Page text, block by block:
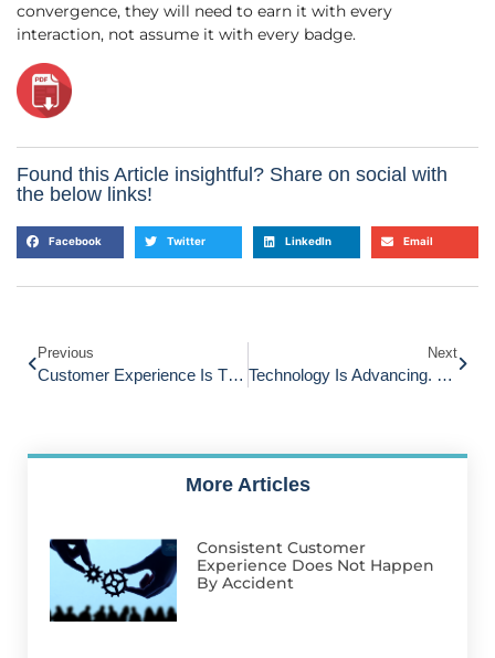
convergence, they will need to earn it with every
interaction, not assume it with every badge.
Found this Article insightful? Share on social with
the below links!
Facebook Twitter LinkedIn Email
Previous
Customer Experience Is The Growth Blind Spot Keeping Many Small Businesses Small
Next
Technology Is Advancing. Customer Experience Is Standing Still.
More Articles
Consistent Customer
Experience Does Not Happen
By Accident